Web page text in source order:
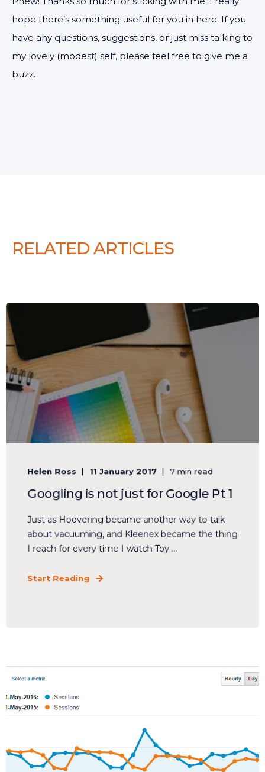
hope there’s something useful for you in here. If you
have any questions, suggestions, or just miss talking to
my lovely (modest) self, please feel free to give me a
buzz.
RELATED ARTICLES
Helen Ross 11 January 2017 7 min read
Googling is not just for Google Pt 1
Just as Hoovering became another way to talk
about vacuuming, and Kleenex became the thing
I reach for every time I watch Toy ...
Start Reading